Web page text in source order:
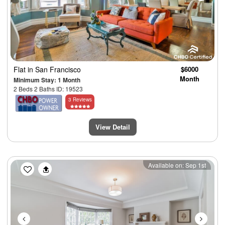
Flat in San Francisco
Minimum Stay: 1 Month
2 Beds 2 Baths ID: 19523
$6000
Month
3 Reviews
View Detail
Previous Next
Available on: Sep 1st